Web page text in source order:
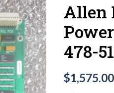
Allen
478-
$1,575.00